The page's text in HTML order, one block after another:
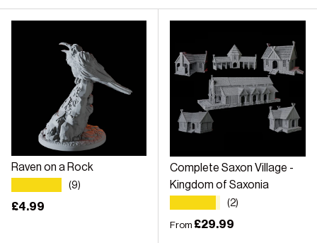
Raven on a Rock
(9)
Regular price
£4.99
Complete Saxon Village -
Kingdom of Saxonia
(2)
Regular price
From £29.99